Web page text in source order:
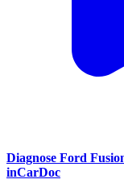
Diagnose Ford
inCarDoc